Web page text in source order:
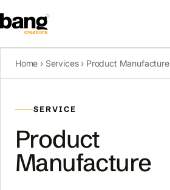
Home › Services› Product Manufacture
SERVICE
Product
Manufacture